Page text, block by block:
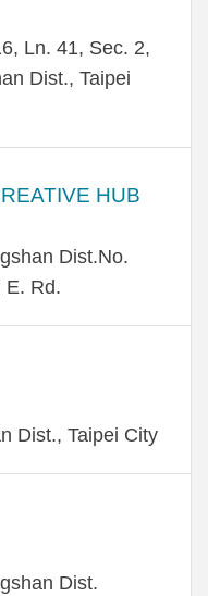
Ln. 41, Sec. 2,
Dist., Taipei
HUB
Dist.No.
E. Rd.
Dist., Taipei City
Dist.